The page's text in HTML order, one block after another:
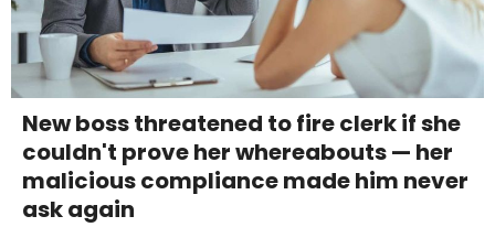
New boss threatened to fire clerk if she
couldn't prove her whereabouts — her
malicious compliance made him never
ask again